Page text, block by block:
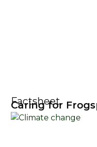
Factsheet
Caring for